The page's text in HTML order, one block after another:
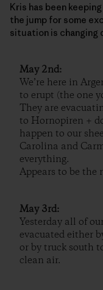
Kris has been
the jump for some
situation is changing
May 2nd:
We’re here in
to erupt (the one
They are
to Hornopiren +
happen to our
Carolina and
everything.
Appears to be the
May 3rd:
Yesterday all of
evacuated either
or by truck south
clean air.